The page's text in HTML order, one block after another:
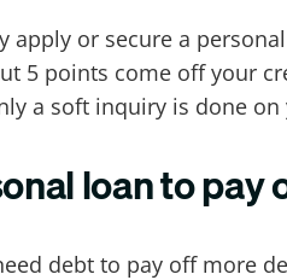
apply or secure a
5 points come off your
a soft inquiry is done
loan to
debt to pay off more